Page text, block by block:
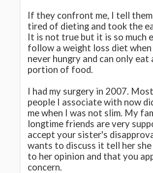
If they confront me, I tell
tired of dieting and took the
It is not true but it is so much
follow a weight loss diet when
never hungry and can only eat
portion of food.
I had my surgery in 2007.
people I associate with now
me when I was not slim. My
longtime friends are very
accept your sister's
wants to discuss it tell her
to her opinion and that you
concern.